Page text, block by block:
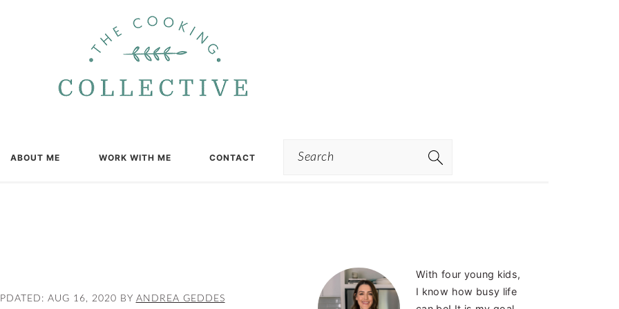
ABOUT ME WORK WITH ME CONTACT
AUG 16, 2020 BY ANDREA GEDDES
PRIMARY
SIDEBAR
With four young kids,
I know how busy life